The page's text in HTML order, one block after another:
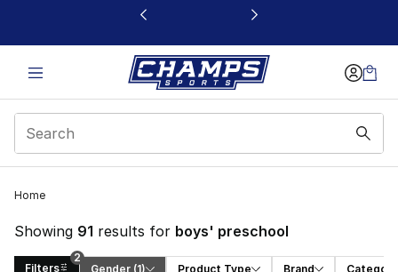
This link will open in a new window
Home
Showing 91 results for boys' preschool
Filters
2
Gender (1) Product Type Brand Category